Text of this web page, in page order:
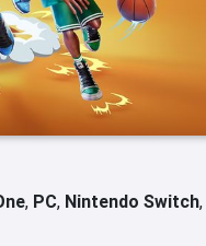
, PC, Nintendo Switch,